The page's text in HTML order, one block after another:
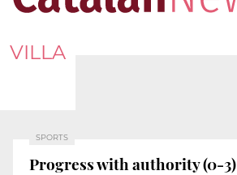
VILLA
SPORTS
Progress with authority (0-3)